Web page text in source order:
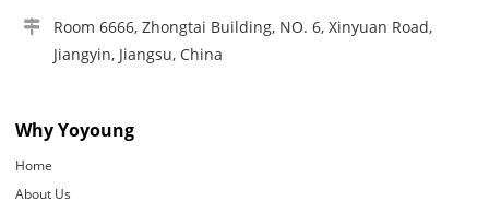
Room 6666, Zhongtai Building, NO. 6, Xinyuan Road,
Jiangyin, Jiangsu, China
Why Yoyoung
Home
About Us